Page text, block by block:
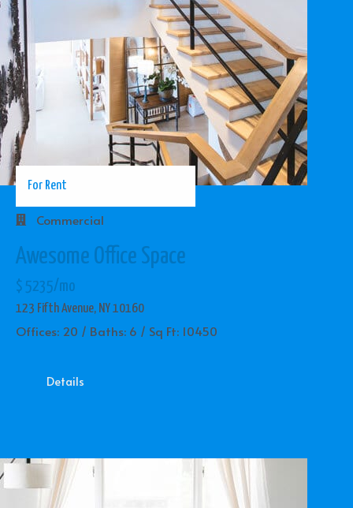
For Rent
Commercial
Awesome Office Space
$ 5235/mo
123 Fifth Avenue, NY 10160
Offices: 20 / Baths: 6 / Sq Ft: 10450
Details